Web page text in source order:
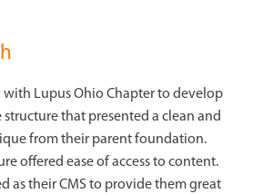
with Lupus Ohio Chapter to develop
that presented a clean and
from their parent foundation.
offered ease of access to content.
as their CMS to provide them great